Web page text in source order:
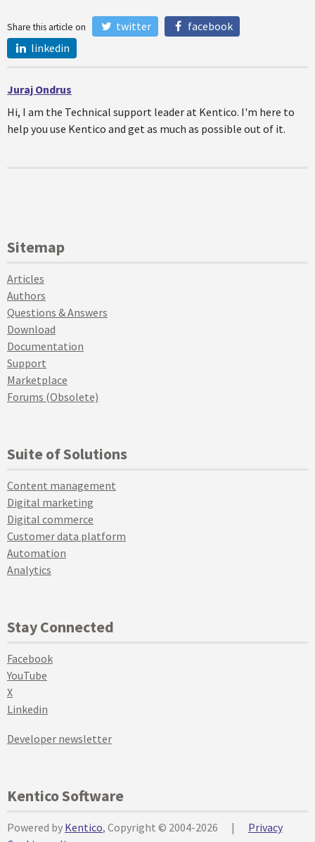
Share this article on twitter
facebook
linkedin
Juraj Ondrus
Hi, I am the Technical support leader at Kentico. I'm here to
help you use Kentico and get as much as possible out of it.
Sitemap
Articles
Authors
Questions & Answers
Download
Documentation
Support
Marketplace
Forums (Obsolete)
Suite of Solutions
Content management
Digital marketing
Digital commerce
Customer data platform
Automation
Analytics
Stay Connected
Facebook
YouTube
X
Linkedin
Developer newsletter
Kentico Software
Powered by Kentico, Copyright © 2004-2026 |
Privacy